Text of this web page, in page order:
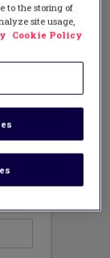
to the storing of
site usage,
Cookie Policy